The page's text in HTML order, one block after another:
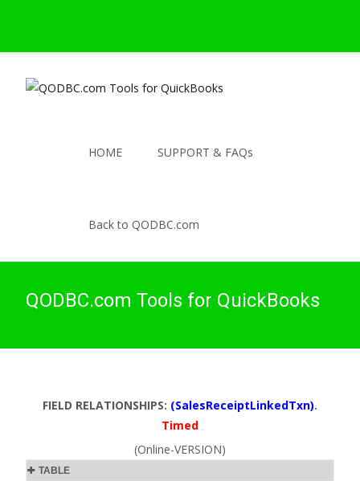
HOME SUPPORT & FAQs
Back to QODBC.com
QODBC.com Tools for QuickBooks
FIELD RELATIONSHIPS: (SalesReceiptLinkedTxn).
Timed
(Online-VERSION)
TABLE